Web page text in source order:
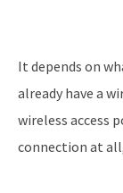
It depends on
already have a
wireless access
connection at